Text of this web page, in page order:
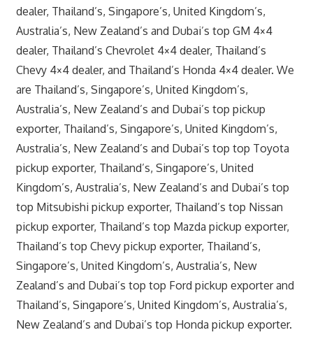
dealer, Thailand’s, Singapore’s, United Kingdom’s,
Australia’s, New Zealand’s and Dubai’s top GM 4×4
dealer, Thailand’s Chevrolet 4×4 dealer, Thailand’s
Chevy 4×4 dealer, and Thailand’s Honda 4×4 dealer. We
are Thailand’s, Singapore’s, United Kingdom’s,
Australia’s, New Zealand’s and Dubai’s top pickup
exporter, Thailand’s, Singapore’s, United Kingdom’s,
Australia’s, New Zealand’s and Dubai’s top top Toyota
pickup exporter, Thailand’s, Singapore’s, United
Kingdom’s, Australia’s, New Zealand’s and Dubai’s top
top Mitsubishi pickup exporter, Thailand’s top Nissan
pickup exporter, Thailand’s top Mazda pickup exporter,
Thailand’s top Chevy pickup exporter, Thailand’s,
Singapore’s, United Kingdom’s, Australia’s, New
Zealand’s and Dubai’s top top Ford pickup exporter and
Thailand’s, Singapore’s, United Kingdom’s, Australia’s,
New Zealand’s and Dubai’s top Honda pickup exporter.